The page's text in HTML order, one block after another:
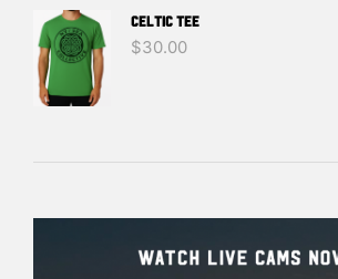
Celtic Tee
$30.00